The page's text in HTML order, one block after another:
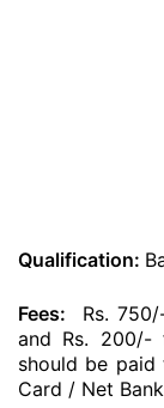
Qualification:
Fees: Rs.
and Rs. 200/-
should be
Card / Net